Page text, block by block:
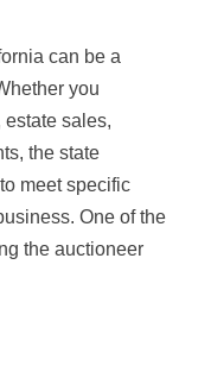
can be a
you
sales,
the state
meet specific
One of the
the auctioneer